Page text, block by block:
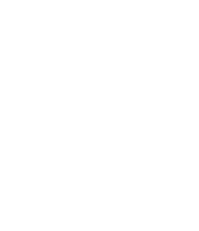
part number or duty rating.